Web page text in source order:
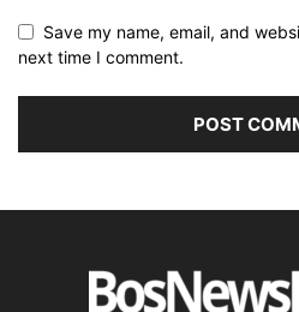
Save my name, email, and
next time I comment.